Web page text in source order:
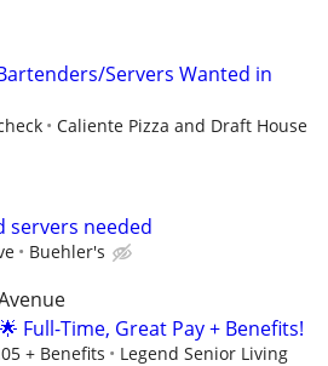
Servers Wanted in
Caliente Pizza and Draft House
servers needed
Buehler's
Full-Time, Great Pay + Benefits!
+ Benefits Legend Senior Living